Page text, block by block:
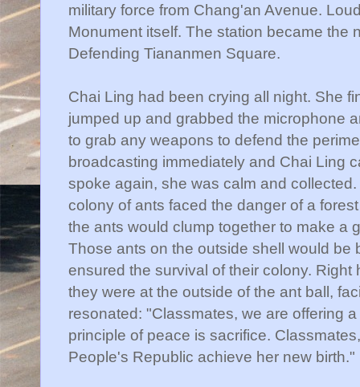
military force from Chang'an Avenue.
Monument itself. The station became the
Defending Tiananmen Square.
Chai Ling had been crying all night. She
jumped up and grabbed the microphone
to grab any weapons to defend the
broadcasting immediately and Chai Ling
spoke again, she was calm and
colony of ants faced the danger of a
the ants would clump together to make a
Those ants on the outside shell would be
ensured the survival of their colony.
they were at the outside of the ant ball,
resonated: "Classmates, we are offering
principle of peace is sacrifice.
People's Republic achieve her new birth."